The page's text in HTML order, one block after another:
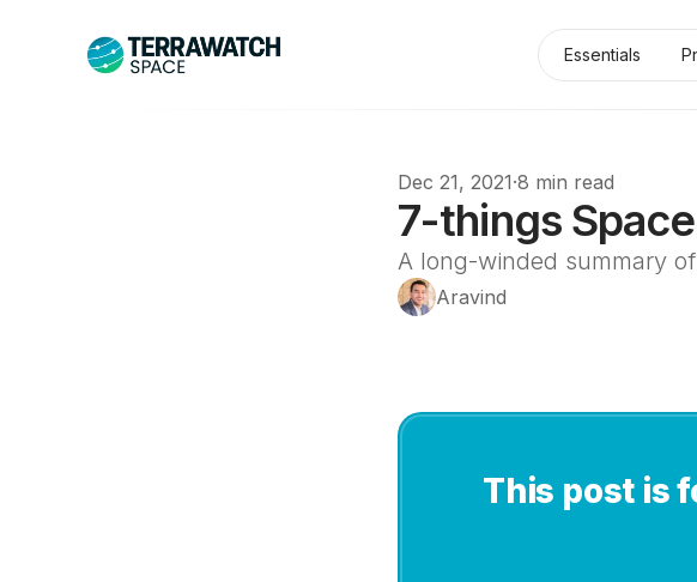
Essentials
Dec 21, 2021·8 min read
7-things
A long-winded summary
Aravind
This post is